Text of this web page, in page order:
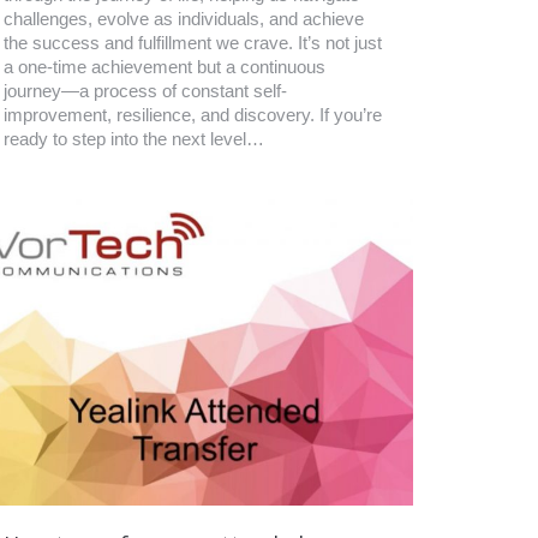
challenges, evolve as individuals, and achieve
the success and fulfillment we crave. It’s not just
a one-time achievement but a continuous
journey—a process of constant self-
improvement, resilience, and discovery. If you’re
ready to step into the next level…